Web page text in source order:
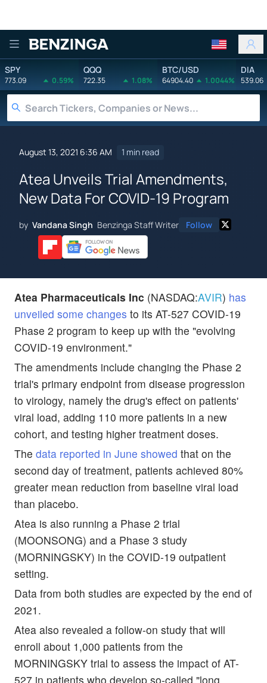
Benzinga
SPY
773.09 0.59%
QQQ
722.35 1.08%
BTC/USD
64904.40 1.0044%
DIA
539.06
August 13, 2021 6:36 AM 1 min read
Atea Unveils Trial Amendments,
New Data For COVID-19 Program
by Vandana Singh Benzinga Staff Writer Follow
Atea Pharmaceuticals Inc (NASDAQ:AVIR) has
unveiled some changes to its AT-527 COVID-19
Phase 2 program to keep up with the "evolving
COVID-19 environment."
The amendments include changing the Phase 2
trial's primary endpoint from disease progression
to virology, namely the drug's effect on patients'
viral load, adding 110 more patients in a new
cohort, and testing higher treatment doses.
The data reported in June showed that on the
second day of treatment, patients achieved 80%
greater mean reduction from baseline viral load
than placebo.
Atea is also running a Phase 2 trial
(MOONSONG) and a Phase 3 study
(MORNINGSKY) in the COVID-19 outpatient
setting.
Data from both studies are expected by the end of
2021.
Atea also revealed a follow-on study that will
enroll about 1,000 patients from the
MORNINGSKY trial to assess the impact of AT-
527 in patients who develop so-called "long